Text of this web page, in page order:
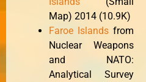
Map) 2014 (10.9K)
Faroe Islands from
Nuclear Weapons
and NATO:
Analytical Survey